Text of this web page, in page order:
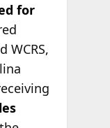
for
WCRS,